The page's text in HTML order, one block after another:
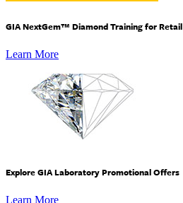
GIA NextGem™ Diamond Training for Retail
Learn More
Explore GIA Laboratory Promotional Offers
Learn More